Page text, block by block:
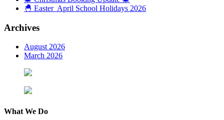
🐣 Easter April School Holidays 2026
Archives
August 2026
March 2026
What We Do